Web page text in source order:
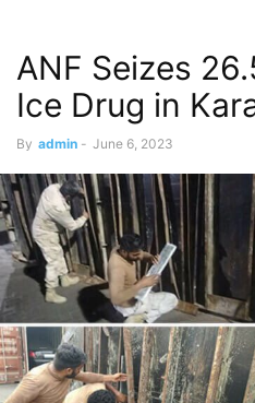
ANF Seizes
Ice Drug in
By admin - June 6, 2023